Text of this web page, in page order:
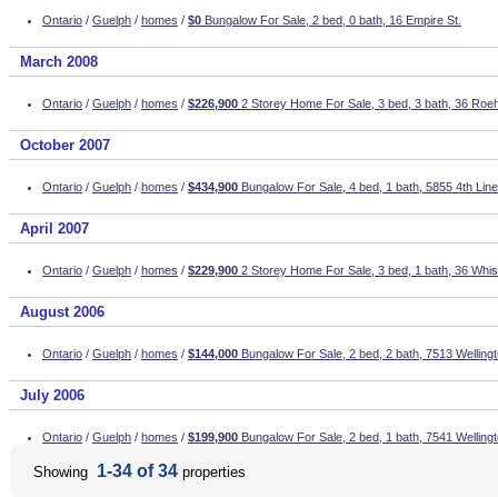
Ontario / Guelph / homes / $0 Bungalow For Sale, 2 bed, 0 bath, 16 Empire St.
March 2008
Ontario / Guelph / homes / $226,900 2 Storey Home For Sale, 3 bed, 3 bath, 36
October 2007
Ontario / Guelph / homes / $434,900 Bungalow For Sale, 4 bed, 1 bath, 5855 4th Line
April 2007
Ontario / Guelph / homes / $229,900 2 Storey Home For Sale, 3 bed, 1 bath, 36
August 2006
Ontario / Guelph / homes / $144,000 Bungalow For Sale, 2 bed, 2 bath, 7513
July 2006
Ontario / Guelph / homes / $199,900 Bungalow For Sale, 2 bed, 1 bath, 7541
Showing 1-34 of 34 properties